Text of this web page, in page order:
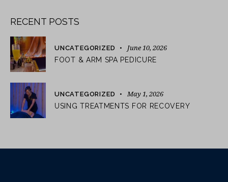
RECENT POSTS
UNCATEGORIZED June 10, 2026
FOOT & ARM SPA PEDICURE
UNCATEGORIZED May 1, 2026
USING TREATMENTS FOR RECOVERY